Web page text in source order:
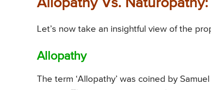
Allopathy Vs.
Let’s now take an insightful view of the
Allopathy
The term ‘Allopathy’ was coined by